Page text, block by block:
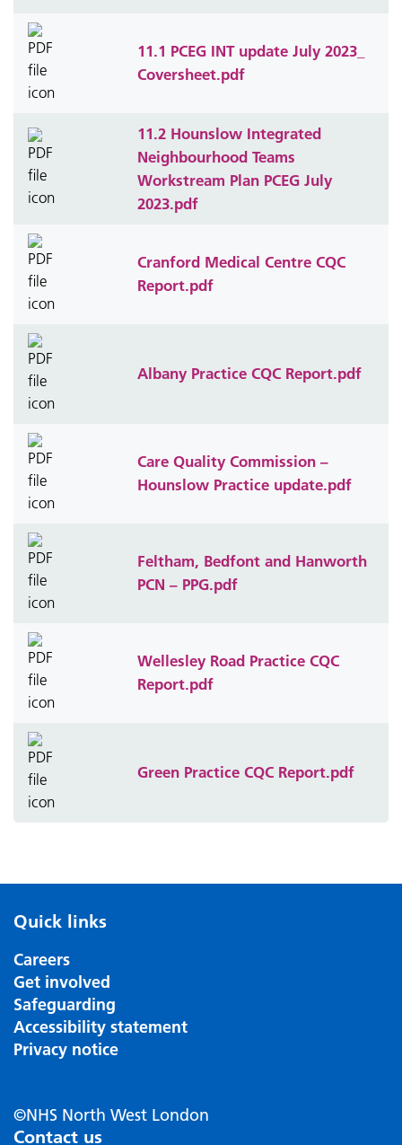
11.1 PCEG INT update July 2023_
Coversheet.pdf
11.2 Hounslow Integrated
Neighbourhood Teams
Workstream Plan PCEG July
2023.pdf
Cranford Medical Centre CQC
Report.pdf
Albany Practice CQC Report.pdf
Care Quality Commission –
Hounslow Practice update.pdf
Feltham, Bedfont and Hanworth
PCN – PPG.pdf
Wellesley Road Practice CQC
Report.pdf
Green Practice CQC Report.pdf
Quick links
Careers
Get involved
Safeguarding
Accessibility statement
Privacy notice
©NHS North West London
Contact us